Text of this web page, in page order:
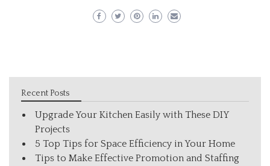
Recent Posts
Upgrade Your Kitchen Easily with These DIY
Projects
5 Top Tips for Space Efficiency in Your Home
Tips to Make Effective Promotion and Staffing